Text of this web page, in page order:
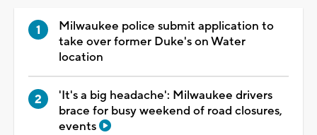
Milwaukee police submit application to
take over former Duke's on Water
location
'It's a big headache': Milwaukee drivers
brace for busy weekend of road closures,
events